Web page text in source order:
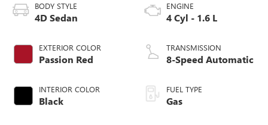
BODY STYLE
4D Sedan
EXTERIOR COLOR
Passion Red
INTERIOR COLOR
Black
ENGINE
4 Cyl - 1.6 L
TRANSMISSION
8-Speed Automatic
FUEL TYPE
Gas